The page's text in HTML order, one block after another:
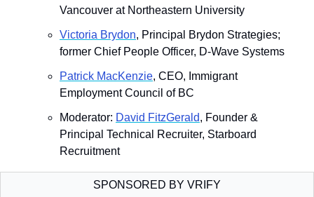
Vancouver at Northeastern University
Victoria Brydon, Principal Brydon Strategies;
former Chief People Officer, D-Wave Systems
Patrick MacKenzie, CEO, Immigrant
Employment Council of BC
​Moderator: David FitzGerald, Founder &
Principal Technical Recruiter, Starboard
Recruitment
SPONSORED BY VRIFY